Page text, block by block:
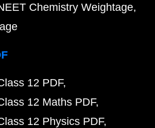
Chemistry Weightage
12 PDF
12 Maths PDF
12 Physics PDF